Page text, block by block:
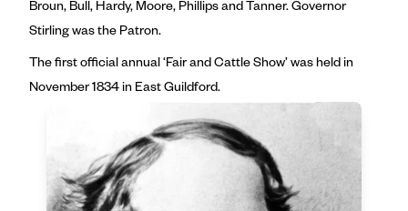
Broun, Bull, Hardy, Moore, Phillips and Tanner. Governor
Stirling was the Patron.
The first official annual ‘Fair and Cattle Show’ was held in
November 1834 in East Guildford.